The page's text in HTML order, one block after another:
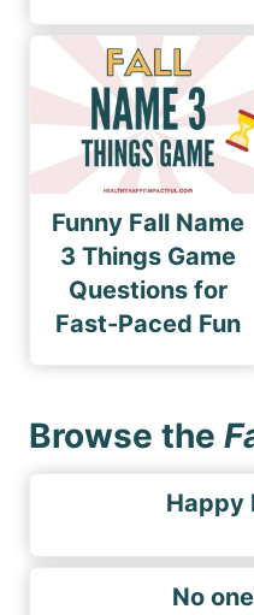
Funny Fall Name
3 Things Game
Questions for
Fast-Paced Fun
Browse the
Happy
No